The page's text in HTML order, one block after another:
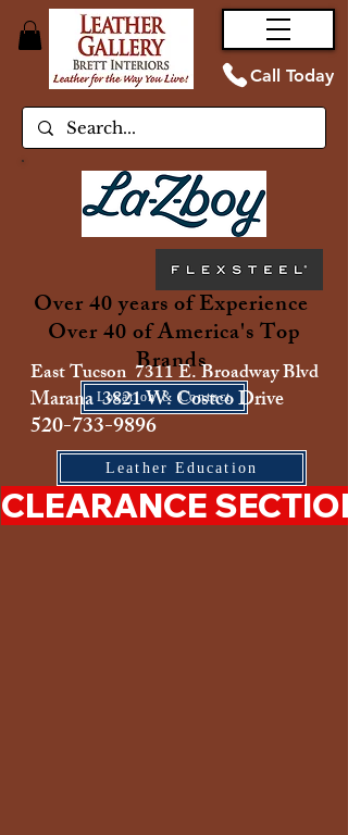
Call Today
Over 40 years of Experience
Over 40 of America's Top
Brands
Location & Contact
East Tucson 7311 E. Broadway Blvd
Marana 3821 W. Costco Drive
520-733-9896
Leather Education
CLEARANCE